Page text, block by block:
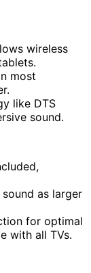
wireless
most
like DTS
sound.
as larger
for optimal
with all TVs.